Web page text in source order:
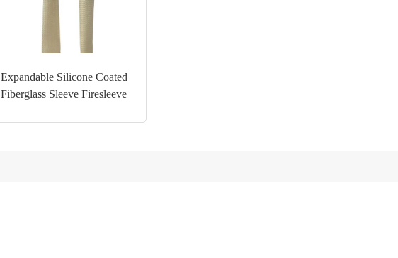
Expandable Silicone Coated
Fiberglass Sleeve Firesleeve